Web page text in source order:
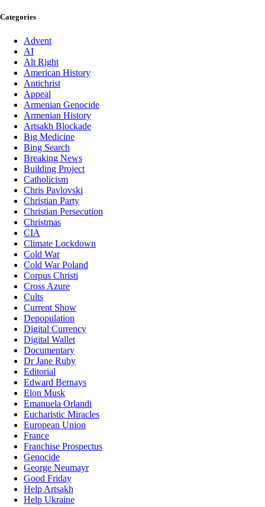
Categories
Advent
AI
Alt Right
American History
Antichrist
Appeal
Armenian Genocide
Armenian History
Artsakh Blockade
Big Medicine
Bing Search
Breaking News
Building Project
Catholicism
Chris Pavlovski
Christian Party
Christian Persecution
Christmas
CIA
Climate Lockdown
Cold War
Cold War Poland
Corpus Christi
Cross Azure
Cults
Current Show
Depopulation
Digital Currency
Digital Wallet
Documentary
Dr Jane Ruby
Editorial
Edward Bernays
Elon Musk
Emanuela Orlandi
Eucharistic Miracles
European Union
France
Franchise Prospectus
Genocide
George Neumayr
Good Friday
Help Artsakh
Help Ukraine